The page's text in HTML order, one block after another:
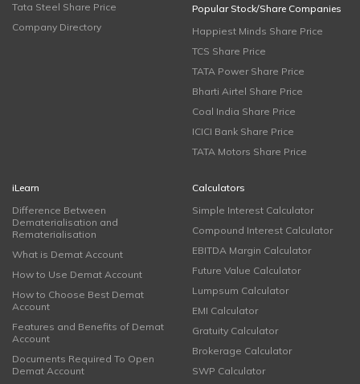
Tata Steel Share Price
Company Directory
Popular Stock/Share Companies
Happiest Minds Share Price
TCS Share Price
TATA Power Share Price
Bharti Airtel Share Price
Coal India Share Price
ICICI Bank Share Price
TATA Motors Share Price
iLearn
Difference Between
Dematerialisation and
Rematerialisation
What is Demat Account
How to Use Demat Account
How to Choose Best Demat
Account
Features and Benefits of Demat
Account
Documents Required To Open
Demat Account
Calculators
Simple Interest Calculator
Compound Interest Calculator
EBITDA Margin Calculator
Future Value Calculator
Lumpsum Calculator
EMI Calculator
Gratuity Calculator
Brokerage Calculator
SWP Calculator